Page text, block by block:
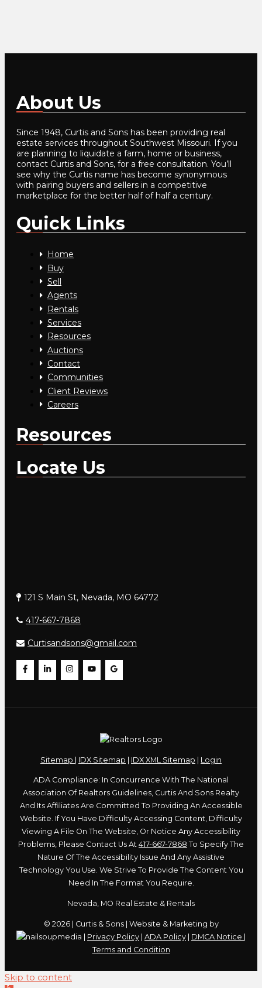
About Us
Since 1948, Curtis and Sons has been providing real
estate services throughout Southwest Missouri. If you
are planning to liquidate a farm, home or business,
contact Curtis and Sons, for a free consultation. You’ll
see why the Curtis name has become synonymous
with pairing buyers and sellers in a competitive
marketplace for the better half of half a century.
Quick Links
Home
Buy
Sell
Agents
Rentals
Services
Resources
Auctions
Contact
Communities
Client Reviews
Careers
Resources
Locate Us
121 S Main St, Nevada, MO 64772
417-667-7868
Curtisandsons@gmail.com
Sitemap | IDX Sitemap | IDX XML Sitemap | Login
ADA Compliance: In Concurrence With The National
Association Of Realtors Guidelines, Curtis And Sons Realty
And Its Affiliates Are Committed To Providing An Accessible
Website. If You Have Difficulty Accessing Content, Difficulty
Viewing A File On The Website, Or Notice Any Accessibility
Problems, Please Contact Us At 417-667-7868 To Specify The
Nature Of The Accessibility Issue And Any Assistive
Technology You Use. We Strive To Provide The Content You
Need In The Format You Require.
Nevada, MO Real Estate & Rentals
© 2026 | Curtis & Sons | Website & Marketing by
Privacy Policy ADA Policy DMCA Notice
Terms and Condition
Skip to content